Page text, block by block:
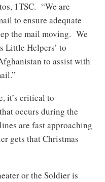
1TSC. “We are
to ensure adequate
the mail moving. We
Little Helpers’ to
to assist with
it’s critical to
occurs during the
are fast approaching
gets that Christmas
or the Soldier is